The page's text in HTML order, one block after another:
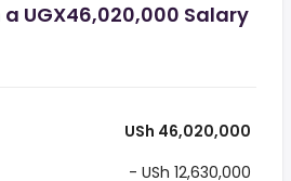
UGX46,020,000 Salary
USh 46,020,000
- USh 12,630,000